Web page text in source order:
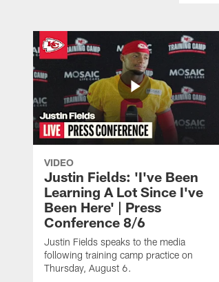
VIDEO
Justin Fields: 'I've Been
Learning A Lot Since I've
Been Here' | Press
Conference 8/6
Justin Fields speaks to the media
following training camp practice on
Thursday, August 6.